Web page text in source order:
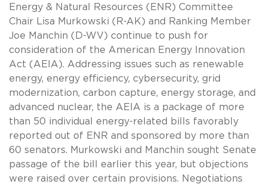
Energy & Natural Resources (ENR) Committee
Chair Lisa Murkowski (R-AK) and Ranking Member
Joe Manchin (D-WV) continue to push for
consideration of the American Energy Innovation
Act (AEIA). Addressing issues such as renewable
energy, energy efficiency, cybersecurity, grid
modernization, carbon capture, energy storage, and
advanced nuclear, the AEIA is a package of more
than 50 individual energy-related bills favorably
reported out of ENR and sponsored by more than
60 senators. Murkowski and Manchin sought Senate
passage of the bill earlier this year, but objections
were raised over certain provisions. Negotiations